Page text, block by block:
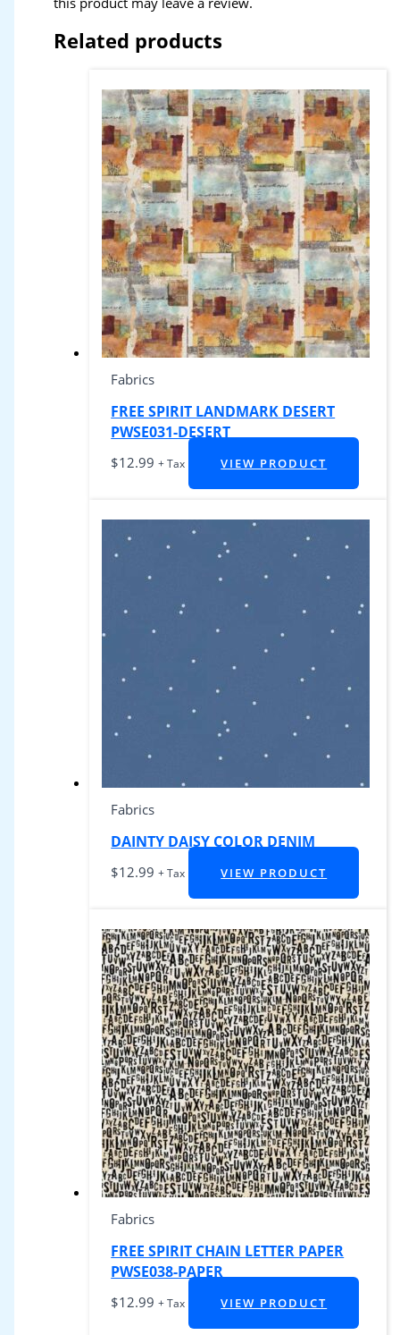
Related products
Fabrics
FREE SPIRIT LANDMARK DESERT
PWSE031-DESERT
$12.99 + Tax VIEW PRODUCT
Fabrics
DAINTY DAISY COLOR DENIM
$12.99 + Tax VIEW PRODUCT
Fabrics
FREE SPIRIT CHAIN LETTER PAPER
PWSE038-PAPER
$12.99 + Tax VIEW PRODUCT